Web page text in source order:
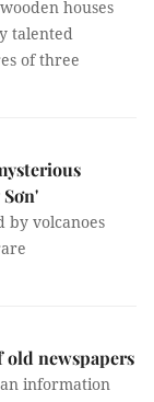
houses
talented
of three
by volcanoes
old newspapers
information